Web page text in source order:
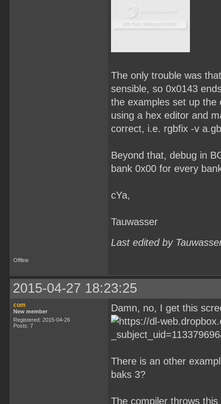
The only trouble was
sensible, so 0x0143
the examples set up the
using a hex editor and
correct, i.e. rgbfix -v
Beyond that, debug in
bank 0x00 for every
cYa,
Tauwasser
Last edited by
Offline
2015-04-27 18:23:25
com
New member
Registered: 2015-04-26
Posts: 7
Damn, no, I get this
There is an other
baks 3?
The compiler throws